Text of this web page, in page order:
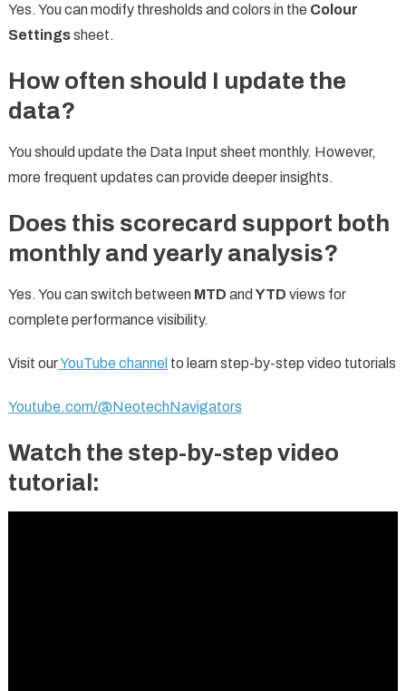
Yes. You can modify thresholds and colors in the Colour
Settingssheet.
How often should I update the
data?
You should update the Data Input sheet monthly. However,
more frequent updates can provide deeper insights.
Does this scorecard support both
monthly and yearly analysis?
Yes. You can switch between MTD and YTD views for
complete performance visibility.
Visit ourYouTube channel to learn step-by-step video tutorials
Youtube.com/@NeotechNavigators
Watch the step-by-step video
tutorial: